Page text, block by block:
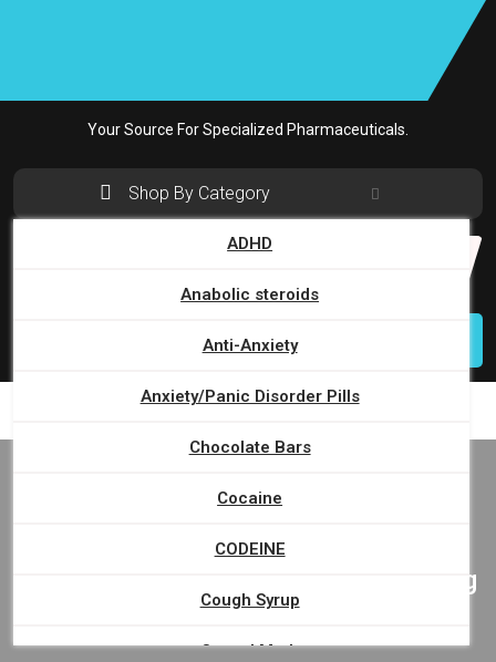
Your Source For Specialized Pharmaceuticals.
Shop By Category
ADHD
Anabolic steroids
Anti-Anxiety
Anxiety/Panic Disorder Pills
Chocolate Bars
Cocaine
CODEINE
Cough Syrup
Crystal Meth
Search
Login
Follistatin 344 (FST-344) Peptide 1mg
Vial